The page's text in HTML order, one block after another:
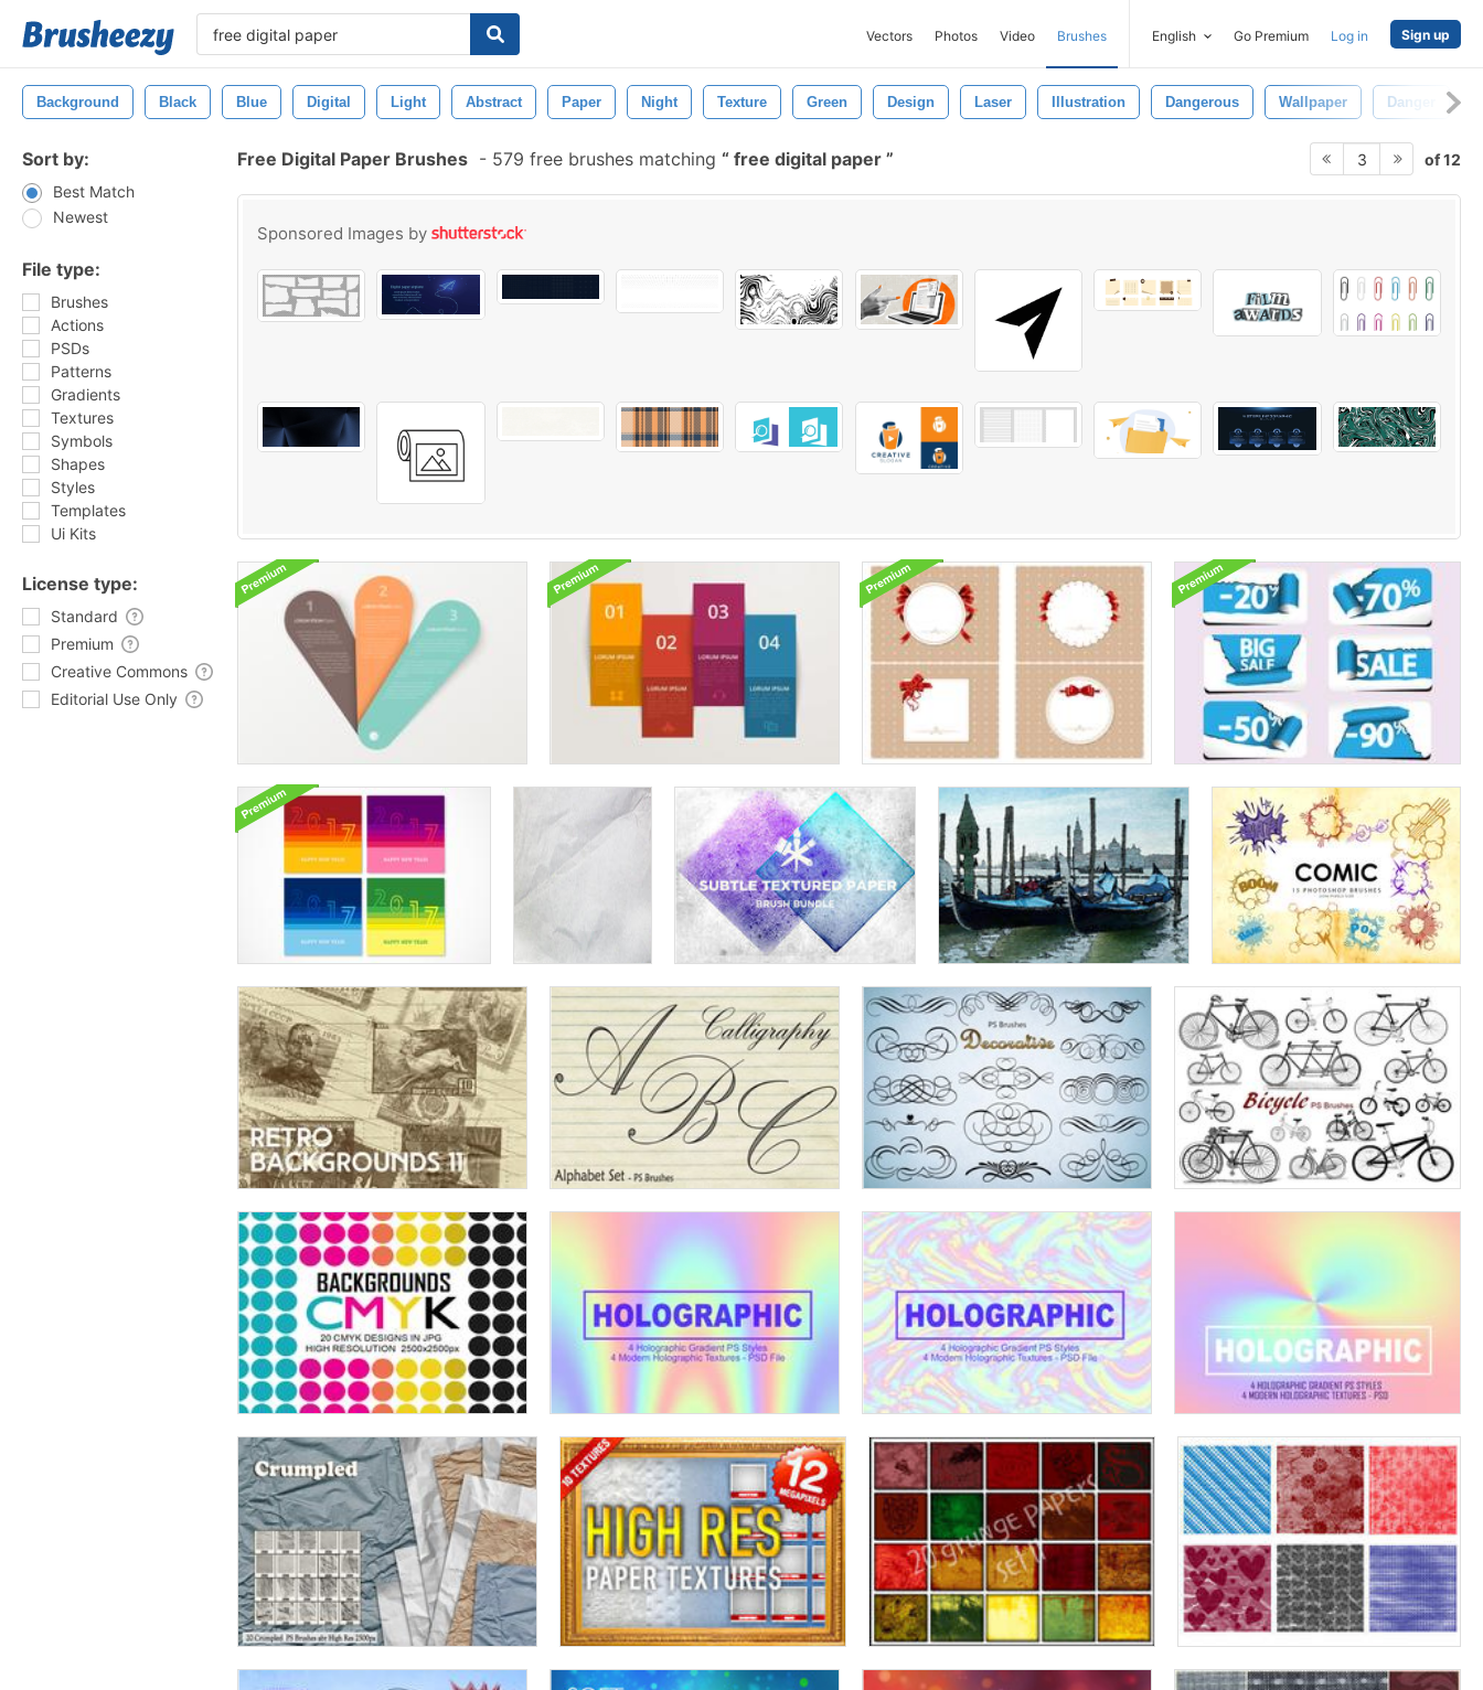
Vectors Photos Video Brushes English Go Premium Log in Sign up
Background Black Blue Digital Light Abstract Paper Night Texture Green Design Laser Illustration Dangerous Wallpaper Danger
Sort by:
Best Match
Newest
File type:
Brushes
Actions
PSDs
Patterns
Gradients
Textures
Symbols
Shapes
Styles
Templates
Ui Kits
License type:
Standard
Premium
Creative Commons
Editorial Use Only
Free Digital Paper Brushes - 579 free brushes matching free digital paper 3 of 12
Sponsored Images by